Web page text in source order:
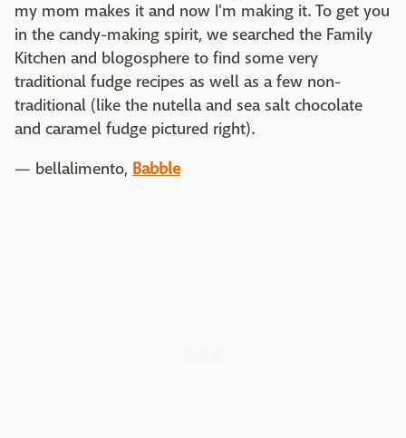
my mom makes it and now I'm making it. To get you
in the candy-making spirit, we searched the Family
Kitchen and blogosphere to find some very
traditional fudge recipes as well as a few non-
traditional (like the nutella and sea salt chocolate
and caramel fudge pictured right).
— bellalimento, Babble